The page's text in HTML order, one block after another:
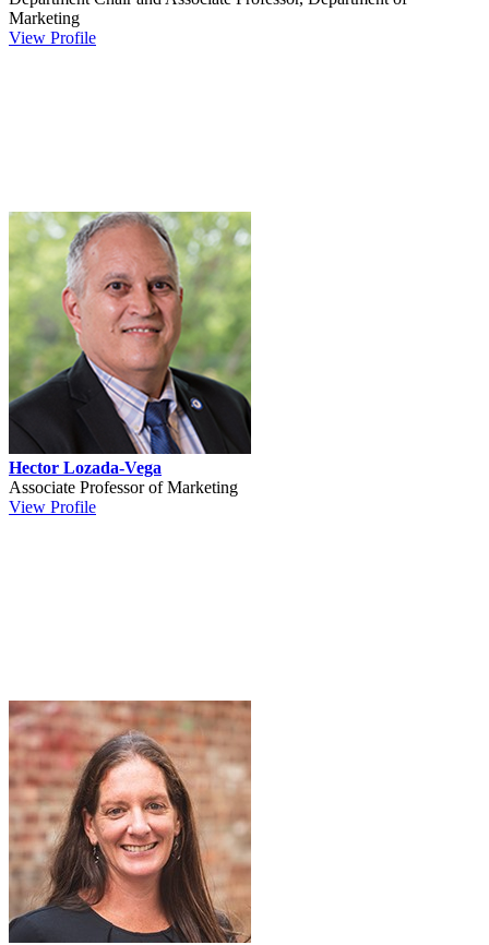
Marketing
View Profile
Hector Lozada-Vega
Associate Professor of Marketing
View Profile